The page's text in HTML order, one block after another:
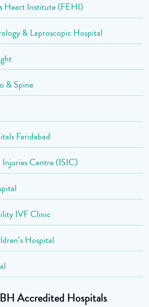
Heart Institute (FEHI)
& Laproscopic Hospital
& Spine
Faridabad
Injuries Centre (ISIC)
IVF Clinic
Hospital
Accredited Hospitals